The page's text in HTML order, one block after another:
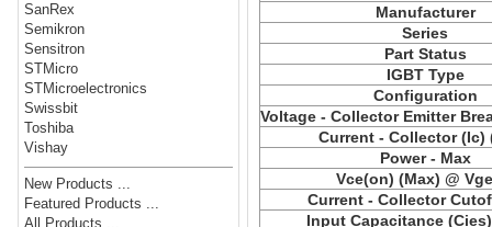
SanRex
Semikron
Sensitron
STMicro
STMicroelectronics
Swissbit
Toshiba
Vishay
New Products ...
Featured Products ...
All Products ...
Manufacturer
Series
Part Status
IGBT Type
Configuration
Voltage - Collector Emitter
Current - Collector (Ic)
Power - Max
Vce(on) (Max) @
Current - Collector
Input Capacitance (Cies